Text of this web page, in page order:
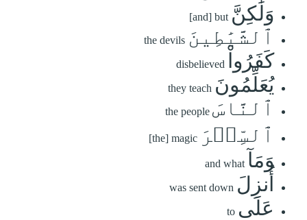
وَلَٰكِنَّ [and] but
ٱلشَّيَٰطِينَ the devils
كَفَرُواْ disbelieved
يُعَلِّمُونَ they teach
ٱلنَّاسَ the people
ٱلسِّحۡرَ [the] magic
وَمَآ and what
أُنزِلَ was sent down
عَلَى to